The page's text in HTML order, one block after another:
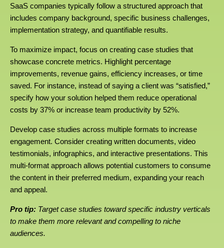
SaaS companies typically follow a structured approach that
includes company background, specific business challenges,
implementation strategy, and quantifiable results.
To maximize impact, focus on creating case studies that
showcase concrete metrics. Highlight percentage
improvements, revenue gains, efficiency increases, or time
saved. For instance, instead of saying a client was “satisfied,”
specify how your solution helped them reduce operational
costs by 37% or increase team productivity by 52%.
Develop case studies across multiple formats to increase
engagement. Consider creating written documents, video
testimonials, infographics, and interactive presentations. This
multi-format approach allows potential customers to consume
the content in their preferred medium, expanding your reach
and appeal.
Pro tip: Target case studies toward specific industry verticals
to make them more relevant and compelling to niche
audiences.